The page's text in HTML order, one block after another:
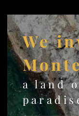
We
a land